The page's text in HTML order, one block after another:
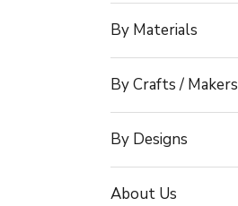
By Materials
By Crafts / Makers
By Designs
About Us